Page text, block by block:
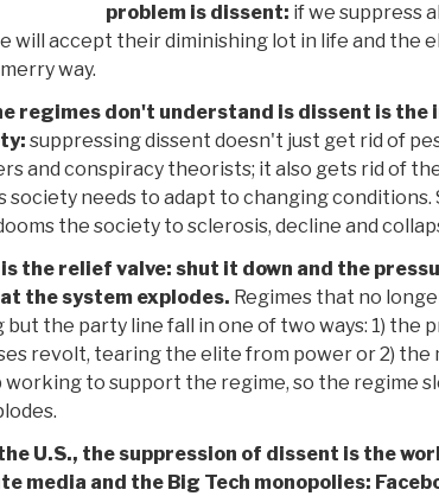
problem is dissent: if we suppress
will accept their diminishing lot in life and the
way.
regimes don't understand is dissent is the
suppressing dissent doesn't just get rid of
and conspiracy theorists; it also gets rid of
society needs to adapt to changing conditions.
the society to sclerosis, decline and
is the relief valve: shut it down and the
the system explodes. Regimes that no
the party line fall in one of two ways: 1) the
revolt, tearing the elite from power or 2) the
working to support the regime, so the regime
U.S., the suppression of dissent is the
media and the Big Tech monopolies: